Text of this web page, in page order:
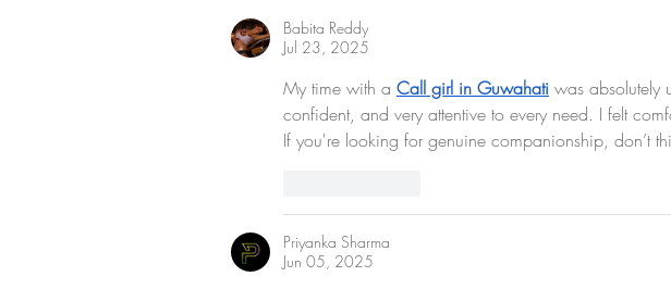
Babita Reddy
Jul 23, 2025
My time with a Call girl in Guwahati was absolutely
confident, and very attentive to every need. I felt
If you're looking for genuine companionship, don’t
Priyanka Sharma
Jun 05, 2025